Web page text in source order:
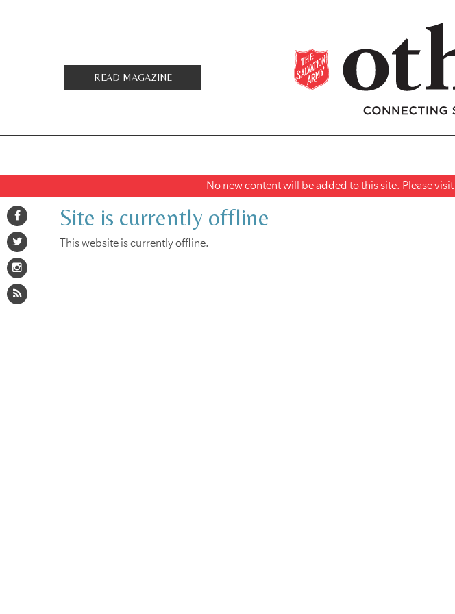
READ MAGAZINE
No new content will be added to this site. Please visit
Site is currently offline
This website is currently offline.